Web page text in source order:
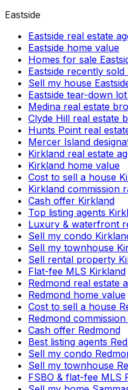
Eastside
Eastside real estate
Eastside home value
Homes for sale
Eastside recently sold
Sell my house
Eastside tear-down
Medina real estate
Clyde Hill real estate
Hunts Point real
Mercer Island
Kirkland real estate
Kirkland home value
Cost to sell a house
Kirkland commission
Cash offer Kirkland
Top listing agents
Luxury & waterfront
Sell my condo
Sell my townhouse
Sell rental property
Flat-fee MLS Kirkland
Redmond real estate
Redmond home value
Cost to sell a house
Redmond
Cash offer Redmond
Best listing agents
Sell my condo
Sell my townhouse
FSBO & flat-fee MLS